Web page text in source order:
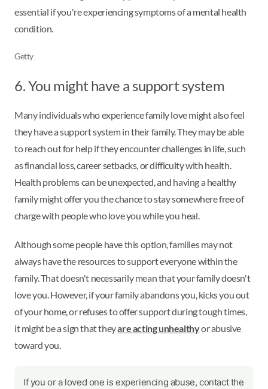
essential if you're experiencing symptoms of a mental health
condition.
Getty
6. You might have a support system
Many individuals who experience family love might also feel
they have a support system in their family. They may be able
to reach out for help if they encounter challenges in life, such
as financial loss, career setbacks, or difficulty with health.
Health problems can be unexpected, and having a healthy
family might offer you the chance to stay somewhere free of
charge with people who love you while you heal.
Although some people have this option, families may not
always have the resources to support everyone within the
family. That doesn't necessarily mean that your family doesn't
love you. However, if your family abandons you, kicks you out
of your home, or refuses to offer support during tough times,
it might be a sign that theyare acting unhealthyor abusive
toward you.
If you or a loved one is experiencing abuse, contact the